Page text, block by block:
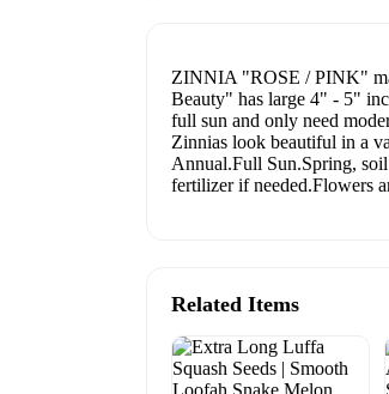
ZINNIA "ROSE / PINK"
Beauty" has large 4" - 5"
full sun and only need
Zinnias look beautiful in a
Annual.Full Sun.Spring,
fertilizer if needed.Flowers
Related Items